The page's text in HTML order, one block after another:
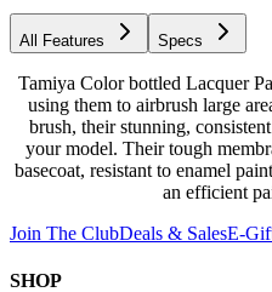
All Features Specs
Tamiya Color bottled Lacquer
using them to airbrush large
brush, their stunning,
your model. Their tough
basecoat, resistant to enamel
an efficient
Join The ClubDeals & SalesE-
SHOP